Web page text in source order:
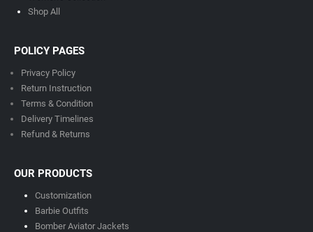
Shop All
POLICY PAGES
Privacy Policy
Return Instruction
Terms & Condition
Delivery Timelines
Refund & Returns
OUR PRODUCTS
Customization
Barbie Outfits
Bomber Aviator Jackets